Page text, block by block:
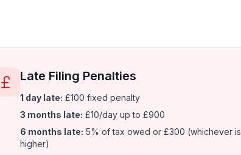
Late Filing Penalties
1 day late: £100 fixed penalty
3 months late: £10/day up to £900
6 months late: 5% of tax owed or £300 (whichever is
higher)